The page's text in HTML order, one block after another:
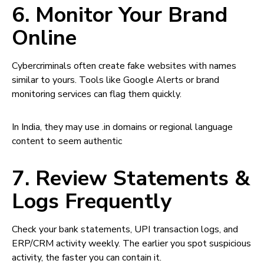
6. Monitor Your Brand
Online
Cybercriminals often create fake websites with names
similar to yours. Tools like Google Alerts or brand
monitoring services can flag them quickly.
In India, they may use .in domains or regional language
content to seem authentic
7. Review Statements &
Logs Frequently
Check your bank statements, UPI transaction logs, and
ERP/CRM activity weekly. The earlier you spot suspicious
activity, the faster you can contain it.